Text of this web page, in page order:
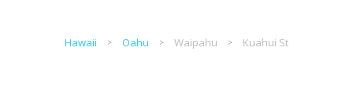
Hawaii Oahu Waipahu Kuahui St